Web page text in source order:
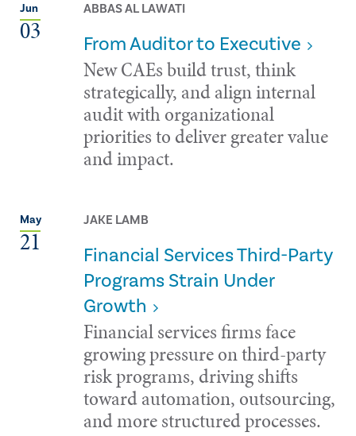
Jun
03
ABBAS AL LAWATI
From Auditor to Executive
New CAEs build trust, think
strategically, and align internal
audit with organizational
priorities to deliver greater value
and impact.
May
21
JAKE LAMB
Financial Services Third-Party
Programs Strain Under
Growth
Financial services firms face
growing pressure on third-party
risk programs, driving shifts
toward automation, outsourcing,
and more structured processes.